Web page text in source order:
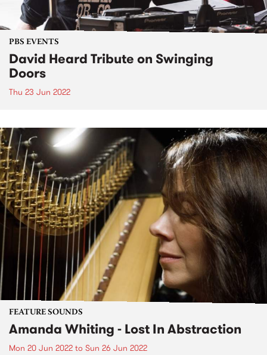
PBS EVENTS
David Heard Tribute on Swinging
Doors
Thu 23 Jun 2022
FEATURE SOUNDS
Amanda Whiting - Lost In Abstraction
Mon 20 Jun 2022 to Sun 26 Jun 2022